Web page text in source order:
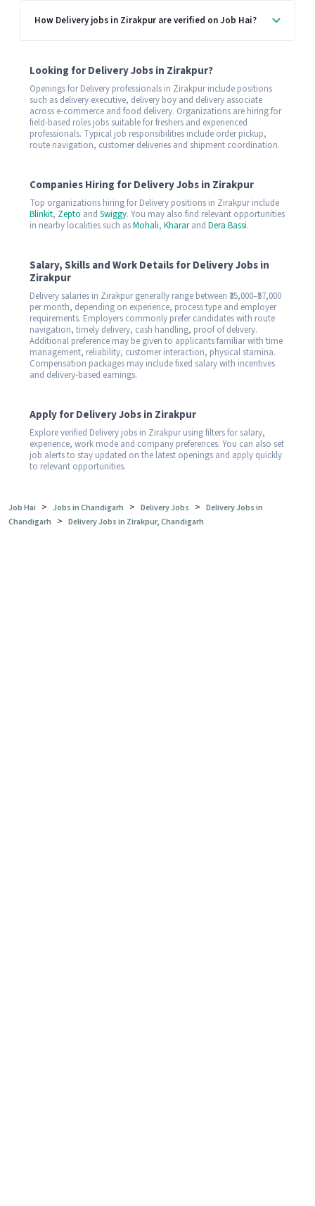
How Delivery jobs in Zirakpur are verified on Job Hai?
Looking for Delivery Jobs in Zirakpur?
Openings for Delivery professionals in Zirakpur include positions
such as delivery executive, delivery boy and delivery associate
across e-commerce and food delivery. Organizations are hiring for
field-based roles jobs suitable for freshers and experienced
professionals. Typical job responsibilities include order pickup,
route navigation, customer deliveries and shipment coordination.
Companies Hiring for Delivery Jobs in Zirakpur
Top organizations hiring for Delivery positions in Zirakpur include
Blinkit, Zepto and Swiggy. You may also find relevant opportunities
in nearby localities such asMohali, Khararand Dera Bassi.
Salary, Skills and Work Details for Delivery Jobs in
Zirakpur
Delivery salaries in Zirakpur generally range between ₹35,000–₹57,000
per month, depending on experience, process type and employer
requirements. Employers commonly prefer candidates with route
navigation, timely delivery, cash handling, proof of delivery.
Additional preference may be given to applicants familiar with time
management, reliability, customer interaction, physical stamina.
Compensation packages may include fixed salary with incentives
and delivery-based earnings.
Apply for Delivery Jobs in Zirakpur
Explore verified Delivery jobs in Zirakpur using filters for salary,
experience, work mode and company preferences. You can also set
job alerts to stay updated on the latest openings and apply quickly
to relevant opportunities.
Job Hai > Jobs in Chandigarh > Delivery Jobs > Delivery Jobs in
Chandigarh > Delivery Jobs in Zirakpur, Chandigarh